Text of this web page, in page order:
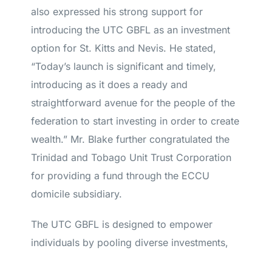
also expressed his strong support for
introducing the UTC GBFL as an investment
option for St. Kitts and Nevis. He stated,
“Today’s launch is significant and timely,
introducing as it does a ready and
straightforward avenue for the people of the
federation to start investing in order to create
wealth.” Mr. Blake further congratulated the
Trinidad and Tobago Unit Trust Corporation
for providing a fund through the ECCU
domicile subsidiary.
The UTC GBFL is designed to empower
individuals by pooling diverse investments,